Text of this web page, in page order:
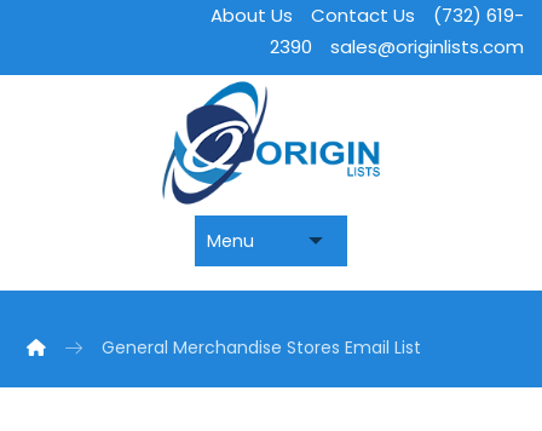
About Us Contact Us
(732) 619-
2390
sales@originlists.com
General Merchandise Stores Email List